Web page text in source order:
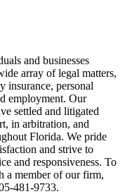
and businesses
array of legal matters,
insurance, personal
employment. Our
settled and litigated
in arbitration, and
Florida. We pride
and strive to
and responsiveness. To
a member of our firm,
481-9733.